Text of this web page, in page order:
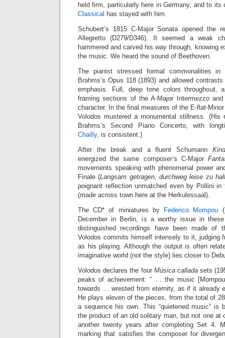
held firm, particularly here in Germany, and to
Classical has stayed with him.
Schubert’s 1815 C-Major Sonata opened the
Allegretto (D279/D346). It seemed a weak
hammered and carved his way through, knowing
the music. We heard the sound of Beethoven.
The pianist stressed formal commonalities
Brahms’s Opus 118 (1893) and allowed
emphasis. Full, deep tone colors throughout,
framing sections of the A-Major Intermezzo
character. In the final measures of the E-flat-
Volodos mustered a monumental stillness. (His
Brahms’s Second Piano Concerto, with
Chailly, is consistent.)
After the break and a fluent Schumann
energized the same composer’s C-Major
movements speaking with phenomenal power
Finale (Langsam getragen, durchweg leise zu
poignant reflection unmatched even by Pollini in
(made across town here at the Herkulessaal).
The CD* of miniatures by
Federico Mompou
December in Berlin, is a worthy issue in
distinguished recordings have been made of
Volodos commits himself intensely to it, judging
as his playing. Although the output is often
imaginative world (not the style) lies closer to
Volodos declares the four Música calladasets
peaks of achievement: “ … the music
towards … wrested from eternity, as if it already
He plays eleven of the pieces, from the total of
a sequence his own. This “quietened music” is
the product of an old solitary man, but not one at
another twenty years after completing Set 4.
marking that satisfies the composer for